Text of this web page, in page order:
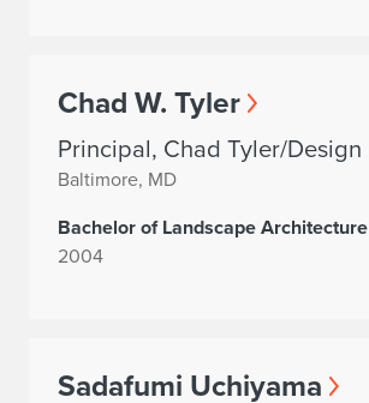
Chad W. Tyler
Principal, Chad Tyler/Design
Baltimore, MD
Bachelor of Landscape Architecture
2004
Sadafumi Uchiyama